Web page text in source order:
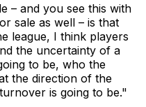
– and you see this with
sale as well – is that
league, I think players
the uncertainty of a
to be, who the
the direction of the
is going to be."